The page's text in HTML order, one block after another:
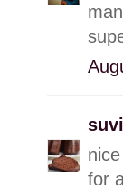
suvi
for